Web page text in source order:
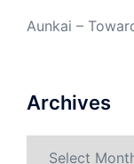
Aunkai –
Archives